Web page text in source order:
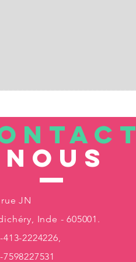
nous
JN
Inde - 605001.
413-2224226,